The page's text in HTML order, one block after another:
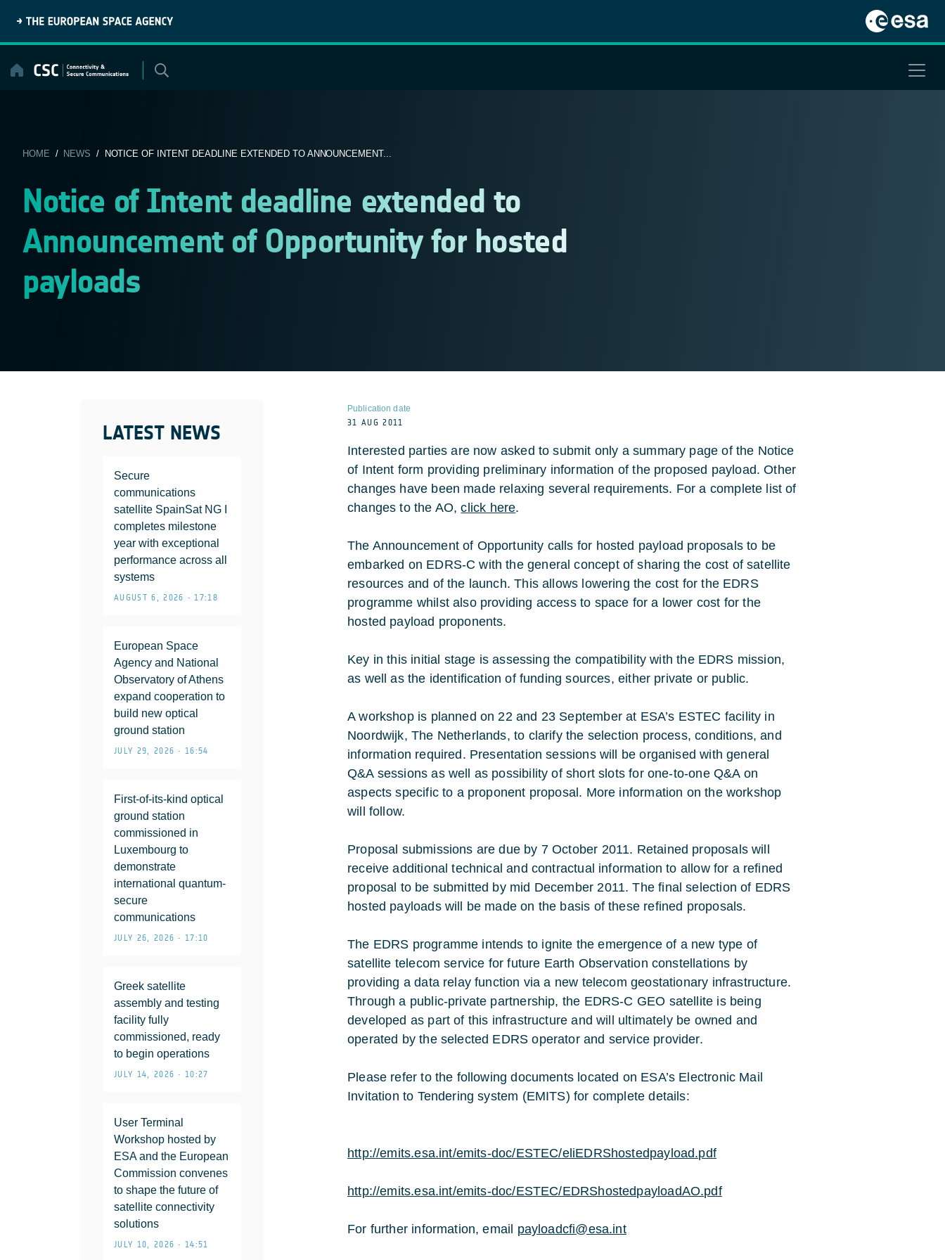
content
HOME / NEWS / NOTICE OF INTENT DEADLINE EXTENDED TO ANNOUNCEMENT...
Notice of Intent deadline extended to
Announcement of Opportunity for hosted
payloads
LATEST NEWS
Secure
communications
satellite SpainSat NG I
completes milestone
year with exceptional
performance across all
systems
AUGUST 6, 2026 • 17:18
European Space
Agency and National
Observatory of Athens
expand cooperation to
build new optical
ground station
JULY 29, 2026 • 16:54
First-of-its-kind optical
ground station
commissioned in
Luxembourg to
demonstrate
international quantum-
secure
communications
JULY 26, 2026 • 17:10
Greek satellite
assembly and testing
facility fully
commissioned, ready
to begin operations
JULY 14, 2026 • 10:27
User Terminal
Workshop hosted by
ESA and the European
Commission convenes
to shape the future of
satellite connectivity
solutions
JULY 10, 2026 • 14:51
Publication date
31 AUG 2011
Interested parties are now asked to submit only a summary page of the Notice
of Intent form providing preliminary information of the proposed payload. Other
changes have been made relaxing several requirements. For a complete list of
changes to the AO,click here.
The Announcement of Opportunity calls for hosted payload proposals to be
embarked on EDRS-C with the general concept of sharing the cost of satellite
resources and of the launch. This allows lowering the cost for the EDRS
programme whilst also providing access to space for a lower cost for the
hosted payload proponents.
Key in this initial stage is assessing the compatibility with the EDRS mission,
as well as the identification of funding sources, either private or public.
A workshop is planned on 22 and 23 September at ESA’s ESTEC facility in
Noordwijk, The Netherlands, to clarify the selection process, conditions, and
information required. Presentation sessions will be organised with general
Q&A sessions as well as possibility of short slots for one-to-one Q&A on
aspects specific to a proponent proposal. More information on the workshop
will follow.
Proposal submissions are due by 7 October 2011. Retained proposals will
receive additional technical and contractual information to allow for a refined
proposal to be submitted by mid December 2011. The final selection of EDRS
hosted payloads will be made on the basis of these refined proposals.
The EDRS programme intends to ignite the emergence of a new type of
satellite telecom service for future Earth Observation constellations by
providing a data relay function via a new telecom geostationary infrastructure.
Through a public-private partnership, the EDRS-C GEO satellite is being
developed as part of this infrastructure and will ultimately be owned and
operated by the selected EDRS operator and service provider.
Please refer to the following documents located on ESA’s Electronic Mail
Invitation to Tendering system (EMITS) for complete details:
http://emits.esa.int/emits-doc/ESTEC/eliEDRShostedpayload.pdf
http://emits.esa.int/emits-doc/ESTEC/EDRShostedpayloadAO.pdf
For further information, email payloadcfi@esa.int